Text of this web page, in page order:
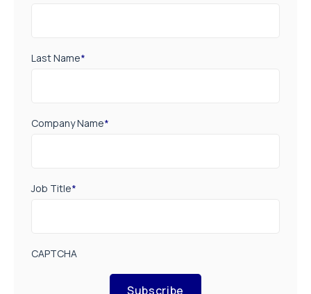
Last Name*
Company Name*
Job Title*
CAPTCHA
Subscribe